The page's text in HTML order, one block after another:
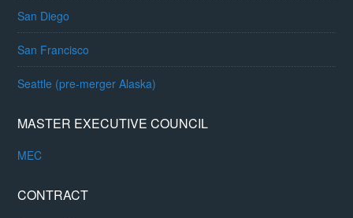
San Diego
San Francisco
Seattle (pre-merger Alaska)
MASTER EXECUTIVE COUNCIL
MEC
CONTRACT